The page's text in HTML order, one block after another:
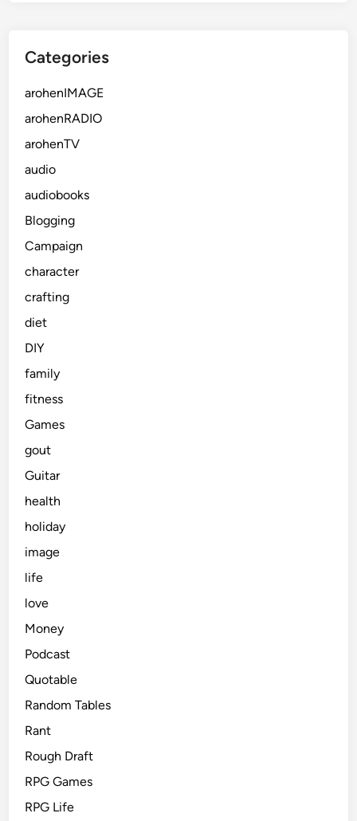
Categories
arohenIMAGE
arohenRADIO
arohenTV
audio
audiobooks
Blogging
Campaign
character
crafting
diet
DIY
family
fitness
Games
gout
Guitar
health
holiday
image
life
love
Money
Podcast
Quotable
Random Tables
Rant
Rough Draft
RPG Games
RPG Life